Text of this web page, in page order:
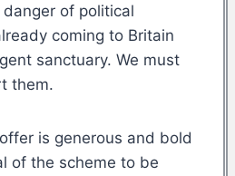
of political
coming to Britain
sanctuary. We must
them.
is generous and bold
of the scheme to be